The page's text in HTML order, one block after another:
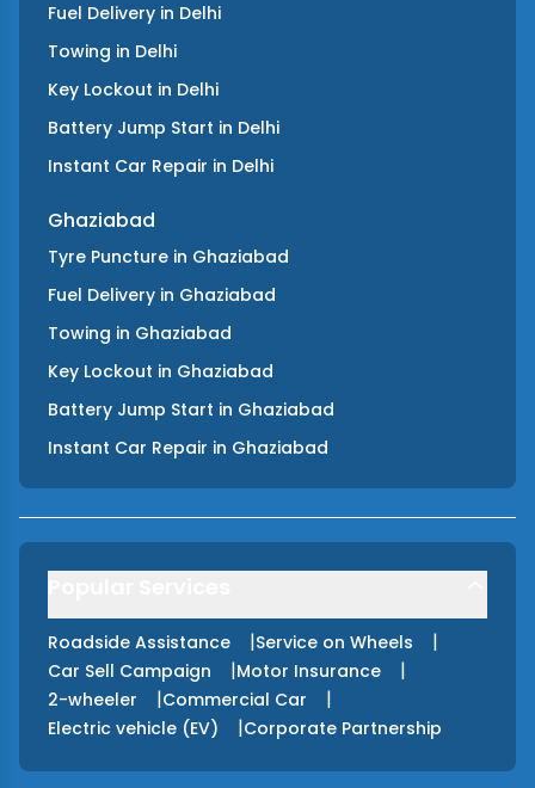
Fuel Delivery in Delhi
Towing in Delhi
Key Lockout in Delhi
Battery Jump Start in Delhi
Instant Car Repair in Delhi
Ghaziabad
Tyre Puncture in Ghaziabad
Fuel Delivery in Ghaziabad
Towing in Ghaziabad
Key Lockout in Ghaziabad
Battery Jump Start in Ghaziabad
Instant Car Repair in Ghaziabad
Roadside Assistance |Service on Wheels |
Car Sell Campaign |Motor Insurance |
2-wheeler |Commercial Car |
Electric vehicle (EV) |Corporate Partnership